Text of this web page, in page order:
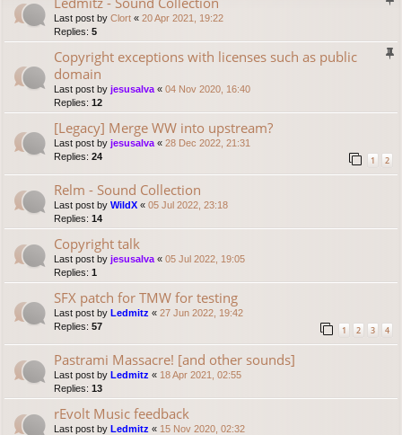
Last post by Clort « 20 Apr 2021, 19:22
Replies: 5
Copyright exceptions with licenses such as public
domain
Last post by jesusalva « 04 Nov 2020, 16:40
Replies: 12
[Legacy] Merge WW into upstream?
Last post by jesusalva « 28 Dec 2022, 21:31
Replies: 24 1 2
Relm - Sound Collection
Last post by WildX « 05 Jul 2022, 23:18
Replies: 14
Copyright talk
Last post by jesusalva « 05 Jul 2022, 19:05
Replies: 1
SFX patch for TMW for testing
Last post by Ledmitz « 27 Jun 2022, 19:42
Replies: 57 1 2 3 4
Pastrami Massacre! [and other sounds]
Last post by Ledmitz « 18 Apr 2021, 02:55
Replies: 13
rEvolt Music feedback
Last post by Ledmitz « 15 Nov 2020, 02:32